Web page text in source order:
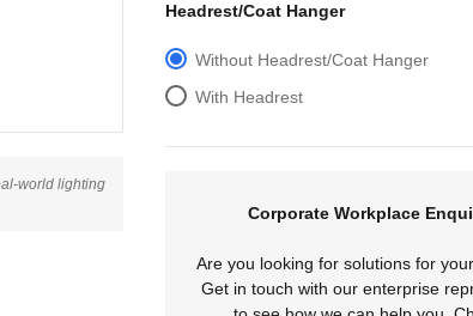
world lighting
Headrest/Coat Hanger
Without Headrest/Coat Hanger
With Headrest
Corporate Workplace
Are you looking for solutions for
Get in touch with our enterprise